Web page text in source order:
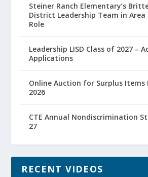
Steiner Ranch Elementary’s
District Leadership Team in
Role
Leadership LISD Class of 2027 –
Applications
Online Auction for Surplus Items
2026
CTE Annual Nondiscrimination
27
RECENT VIDEOS